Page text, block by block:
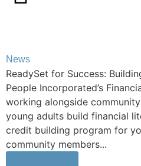
News
ReadySet for Success:
People Incorporated’s
working alongside
young adults build financial
credit building program for
community members...